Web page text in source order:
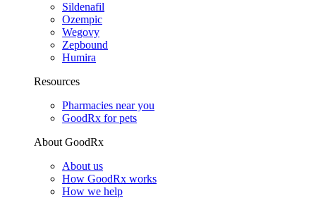
Sildenafil
Ozempic
Wegovy
Zepbound
Humira
Resources
Pharmacies near you
GoodRx for pets
About GoodRx
About us
How GoodRx works
How we help